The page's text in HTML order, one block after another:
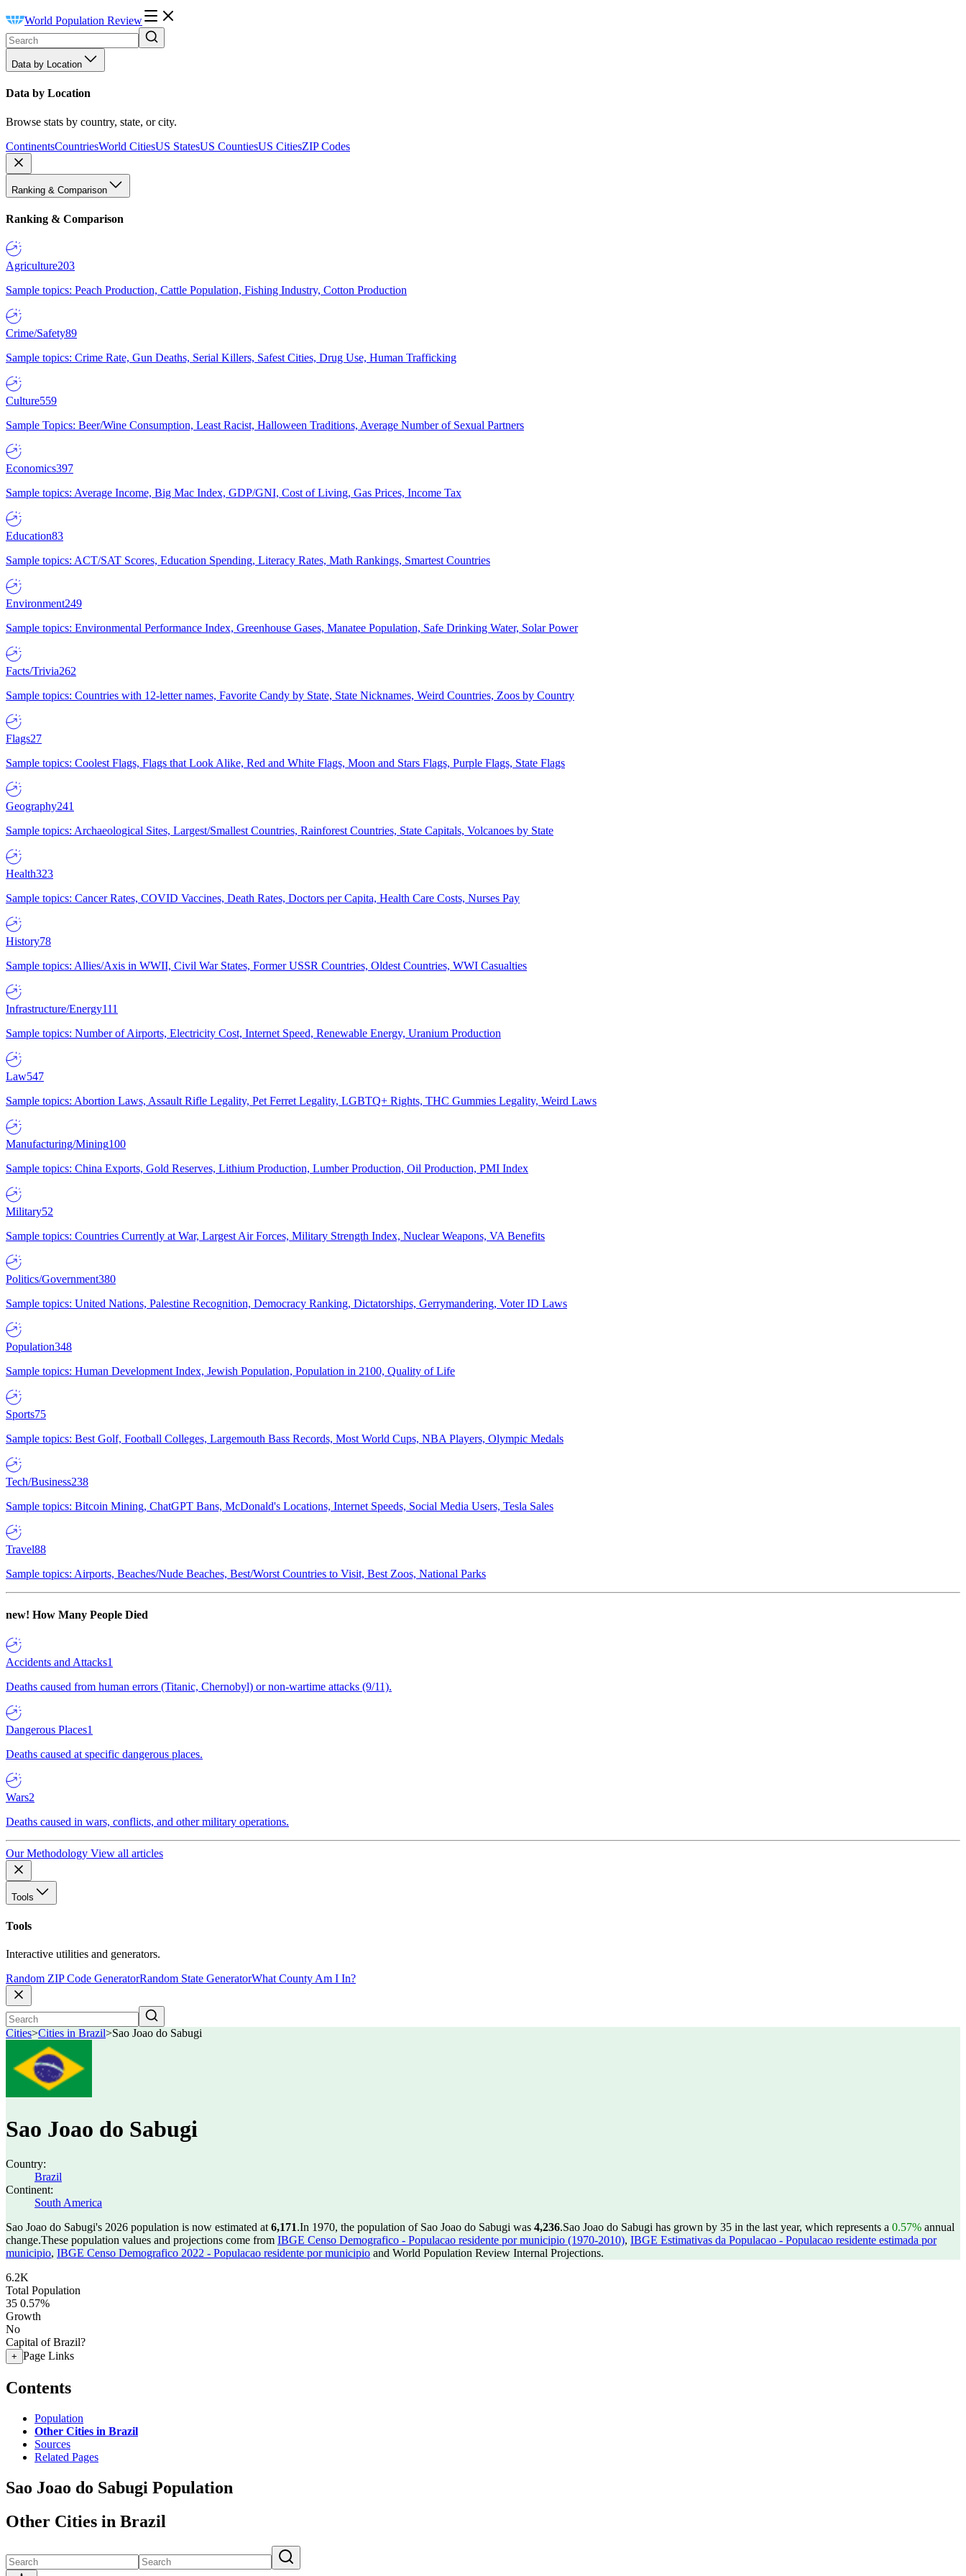
World Population Review
Data by Location
Data by Location
Browse stats by country, state, or city.
ContinentsCountriesWorld CitiesUS StatesUS CountiesUS CitiesZIP Codes
Ranking & Comparison
Ranking & Comparison
Agriculture203
Sample topics: Peach Production, Cattle Population, Fishing Industry, Cotton Production
Crime/Safety89
Sample topics: Crime Rate, Gun Deaths, Serial Killers, Safest Cities, Drug Use, Human Trafficking
Culture559
Sample Topics: Beer/Wine Consumption, Least Racist, Halloween Traditions, Average Number of Sexual Partners
Economics397
Sample topics: Average Income, Big Mac Index, GDP/GNI, Cost of Living, Gas Prices, Income Tax
Education83
Sample topics: ACT/SAT Scores, Education Spending, Literacy Rates, Math Rankings, Smartest Countries
Environment249
Sample topics: Environmental Performance Index, Greenhouse Gases, Manatee Population, Safe Drinking Water, Solar Power
Facts/Trivia262
Sample topics: Countries with 12-letter names, Favorite Candy by State, State Nicknames, Weird Countries, Zoos by Country
Flags27
Sample topics: Coolest Flags, Flags that Look Alike, Red and White Flags, Moon and Stars Flags, Purple Flags, State Flags
Geography241
Sample topics: Archaeological Sites, Largest/Smallest Countries, Rainforest Countries, State Capitals, Volcanoes by State
Health323
Sample topics: Cancer Rates, COVID Vaccines, Death Rates, Doctors per Capita, Health Care Costs, Nurses Pay
History78
Sample topics: Allies/Axis in WWII, Civil War States, Former USSR Countries, Oldest Countries, WWI Casualties
Infrastructure/Energy111
Sample topics: Number of Airports, Electricity Cost, Internet Speed, Renewable Energy, Uranium Production
Law547
Sample topics: Abortion Laws, Assault Rifle Legality, Pet Ferret Legality, LGBTQ+ Rights, THC Gummies Legality, Weird Laws
Manufacturing/Mining100
Sample topics: China Exports, Gold Reserves, Lithium Production, Lumber Production, Oil Production, PMI Index
Military52
Sample topics: Countries Currently at War, Largest Air Forces, Military Strength Index, Nuclear Weapons, VA Benefits
Politics/Government380
Sample topics: United Nations, Palestine Recognition, Democracy Ranking, Dictatorships, Gerrymandering, Voter ID Laws
Population348
Sample topics: Human Development Index, Jewish Population, Population in 2100, Quality of Life
Sports75
Sample topics: Best Golf, Football Colleges, Largemouth Bass Records, Most World Cups, NBA Players, Olympic Medals
Tech/Business238
Sample topics: Bitcoin Mining, ChatGPT Bans, McDonald's Locations, Internet Speeds, Social Media Users, Tesla Sales
Travel88
Sample topics: Airports, Beaches/Nude Beaches, Best/Worst Countries to Visit, Best Zoos, National Parks
new! How Many People Died
Accidents and Attacks1
Deaths caused from human errors (Titanic, Chernobyl) or non-wartime attacks (9/11).
Dangerous Places1
Deaths caused at specific dangerous places.
Wars2
Deaths caused in wars, conflicts, and other military operations.
Our Methodology View all articles
Tools
Tools
Interactive utilities and generators.
Random ZIP Code GeneratorRandom State GeneratorWhat County Am I In?
Cities>Cities in Brazil>Sao Joao do Sabugi
Sao Joao do Sabugi
Country:
Brazil
Continent:
South America
Sao Joao do Sabugi's 2026 population is now estimated at 6,171.In 1970, the population of Sao Joao do Sabugi was 4,236.Sao Joao do Sabugi has grown by 35 in the last year, which represents a 0.57% annual
change.These population values and projections come from IBGE Censo Demografico - Populacao residente por municipio (1970-2010), IBGE Estimativas da Populacao - Populacao residente estimada por
municipio, IBGE Censo Demografico 2022 - Populacao residente por municipio and World Population Review Internal Projections.
6.2K
Total Population
35 0.57%
Growth
No
Capital of Brazil?
+ Page Links
Contents
Population
Other Cities in Brazil
Sources
Related Pages
Sao Joao do Sabugi Population
Other Cities in Brazil